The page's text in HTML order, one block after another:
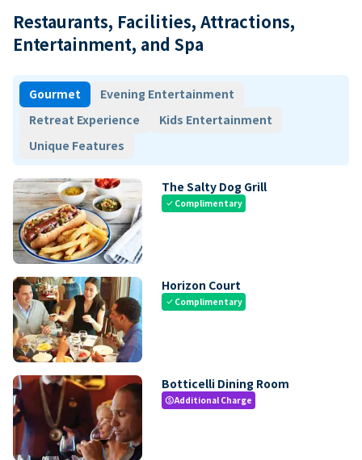
Restaurants, Facilities, Attractions,
Entertainment, and Spa
Gourmet
Evening Entertainment
Retreat Experience
Kids Entertainment
Unique Features
The Salty Dog Grill
check Complimentary
Horizon Court
check Complimentary
Botticelli Dining Room
paidAdditional Charge